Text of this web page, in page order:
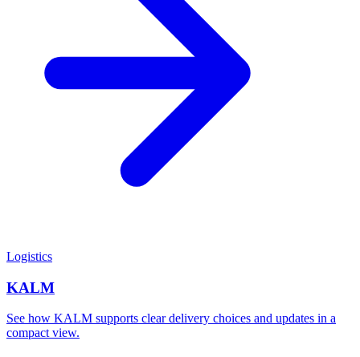
Logistics
KALM
See how KALM supports clear delivery choices and updates in a
compact view.